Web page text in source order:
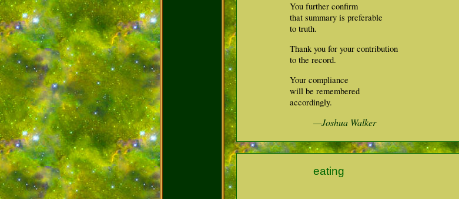
You further confirm
that summary is preferable
to truth.
Thank you for your contribution
to the record.
Your compliance
will be remembered
accordingly.
—Joshua Walker
eating